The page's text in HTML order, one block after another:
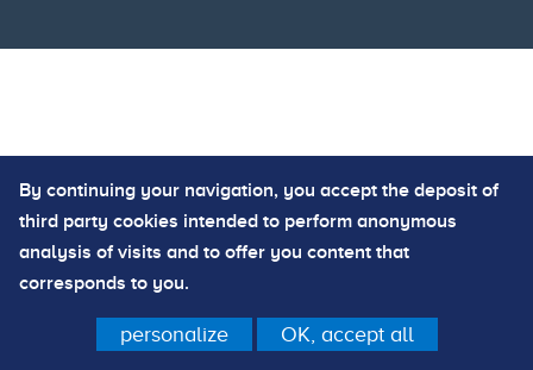
By continuing your navigation, you accept the deposit of
third party cookies intended to perform anonymous
analysis of visits and to offer you content that
corresponds to you.
personalize OK, accept all